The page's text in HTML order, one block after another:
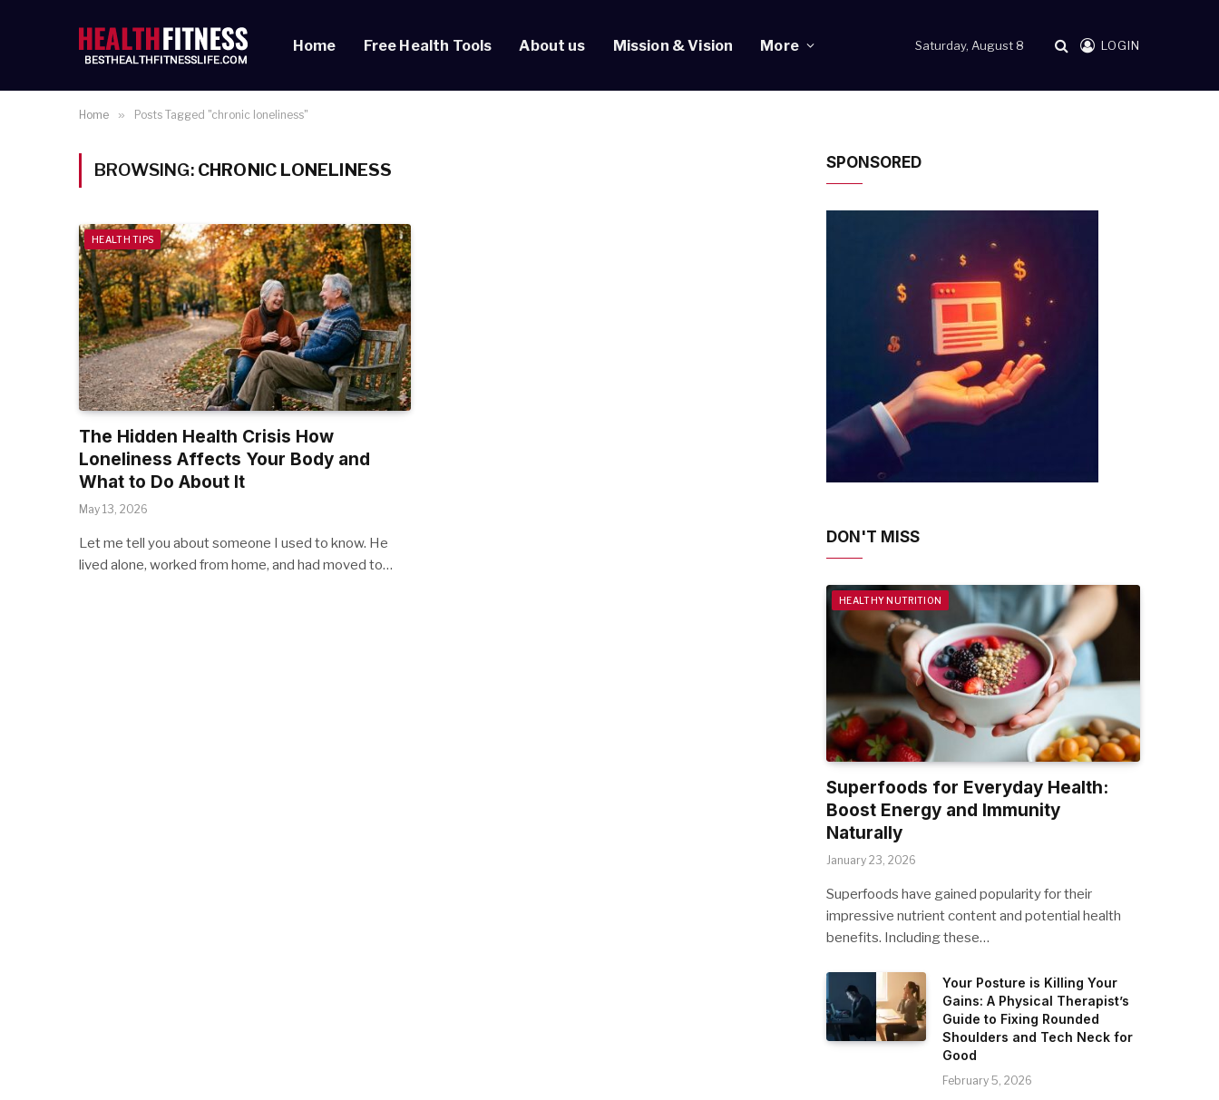
Home Free Health Tools About us Mission & Vision More Saturday, August 8 LOGIN
Home » Posts Tagged "chronic loneliness"
BROWSING: CHRONIC LONELINESS
HEALTH TIPS
The Hidden Health Crisis How
Loneliness Affects Your Body and
What to Do About It
May 13, 2026
Let me tell you about someone I used to know. He
lived alone, worked from home, and had moved to…
SPONSORED
DON'T MISS
HEALTHY NUTRITION
Superfoods for Everyday Health:
Boost Energy and Immunity
Naturally
January 23, 2026
Superfoods have gained popularity for their
impressive nutrient content and potential health
benefits. Including these…
Your Posture is Killing Your
Gains: A Physical Therapist’s
Guide to Fixing Rounded
Shoulders and Tech Neck for
Good
February 5, 2026